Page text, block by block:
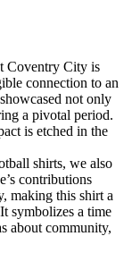
Coventry City is
connection to an
not only
a pivotal period.
is etched in the
shirts, we also
contributions
making this shirt a
symbolizes a time
about community,